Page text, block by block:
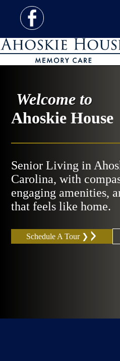
Welcome to
Ahoskie House
Senior Living in
Carolina, with
engaging amenities,
that feels like home.
Schedule A Tour ❯